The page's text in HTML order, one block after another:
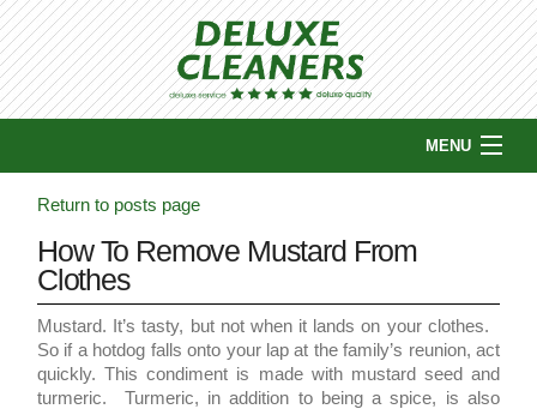
MENU
COUPONS
WHY CHOOSE US?
PICKUP & DELIVERY
LOCATIONS
Return to posts page
How To Remove Mustard From
Clothes
Mustard. It’s tasty, but not when it lands on your clothes.
So if a hotdog falls onto your lap at the family’s reunion, act
quickly. This condiment is made with mustard seed and
turmeric. Turmeric, in addition to being a spice, is also